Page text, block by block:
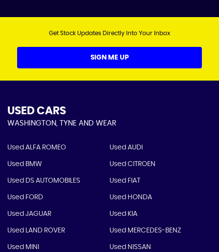
Get Stock Updates Directly Into Your Inbox
SIGN ME UP
USED CARS
WASHINGTON, TYNE AND WEAR
Used ALFA ROMEO Used AUDI
Used BMW Used CITROEN
Used DS AUTOMOBILES Used FIAT
Used FORD Used HONDA
Used JAGUAR Used KIA
Used LAND ROVER Used MERCEDES-BENZ
Used MINI Used NISSAN